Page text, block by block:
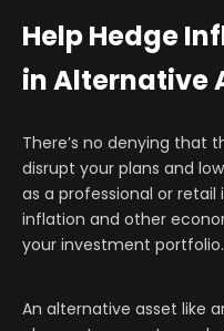
Help Hedge
in Alternative
There’s no denying that
disrupt your plans and
as a professional or retail
inflation and other
your investment portfolio.
An alternative asset like